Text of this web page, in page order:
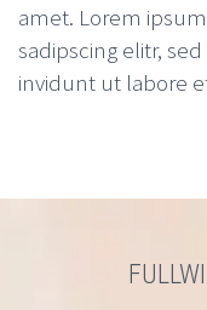
amet. Lorem
sadipscing elitr,
invidunt ut labore